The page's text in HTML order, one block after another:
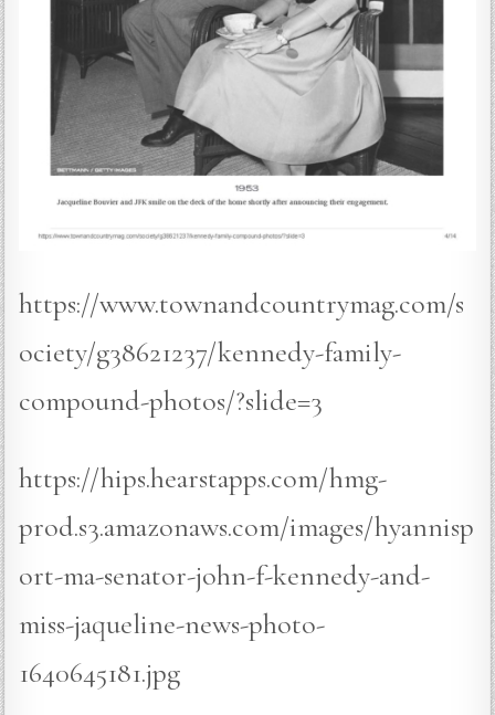
https://www.townandcountrymag.com/s
ociety/g38621237/kennedy-family-
compound-photos/?slide=3
https://hips.hearstapps.com/hmg-
prod.s3.amazonaws.com/images/hyannisp
ort-ma-senator-john-f-kennedy-and-
miss-jaqueline-news-photo-
1640645181.jpg